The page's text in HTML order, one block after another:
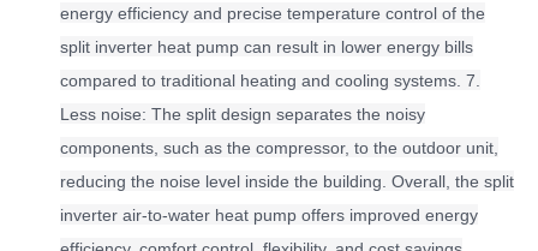
energy efficiency and precise temperature control of the
split inverter heat pump can result in lower energy bills
compared to traditional heating and cooling systems. 7.
Less noise: The split design separates the noisy
components, such as the compressor, to the outdoor unit,
reducing the noise level inside the building. Overall, the split
inverter air-to-water heat pump offers improved energy